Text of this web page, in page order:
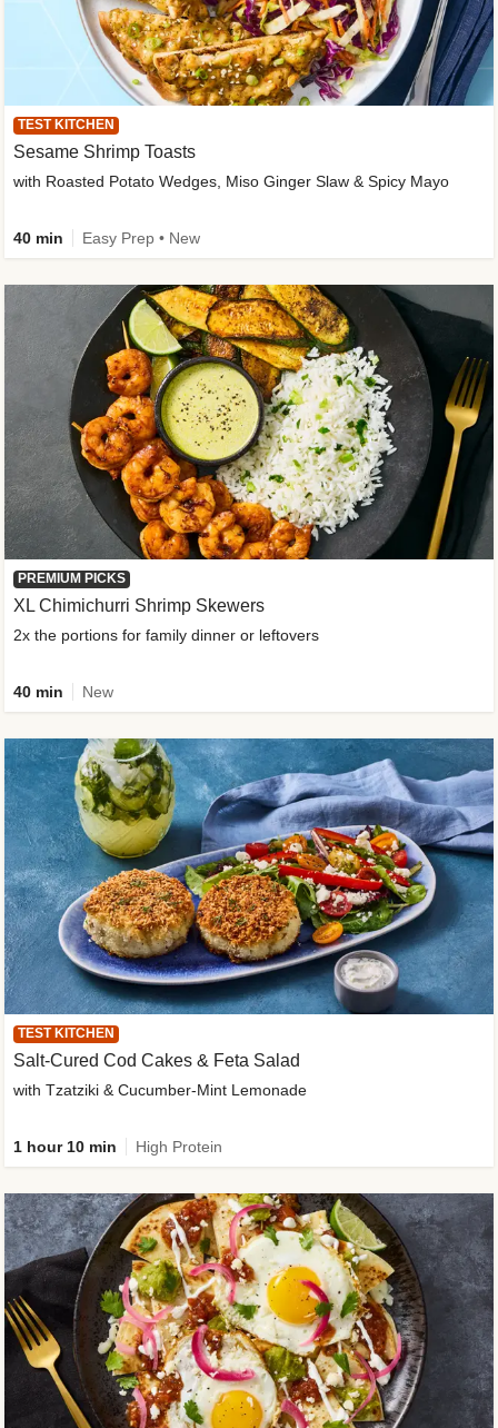
TEST KITCHEN
Sesame Shrimp Toasts
with Roasted Potato Wedges, Miso Ginger Slaw & Spicy Mayo
40 min Easy Prep • New
PREMIUM PICKS
XL Chimichurri Shrimp Skewers
2x the portions for family dinner or leftovers
40 min New
TEST KITCHEN
Salt-Cured Cod Cakes & Feta Salad
with Tzatziki & Cucumber-Mint Lemonade
1 hour 10 min High Protein